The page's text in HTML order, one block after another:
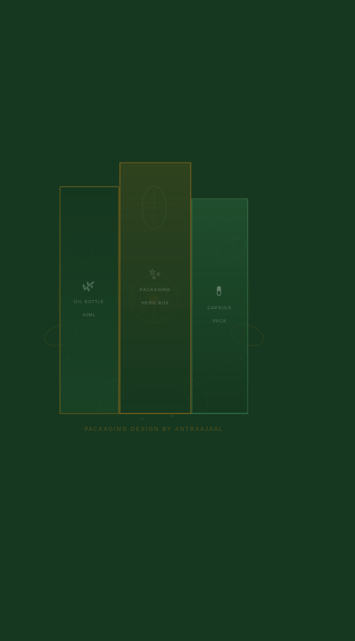
🌿
OIL BOTTLE
60ML
✨
PACKAGING
HERO BOX
💊
CAPSULE
PACK
PACKAGING DESIGN BY ANTRAAJAAL